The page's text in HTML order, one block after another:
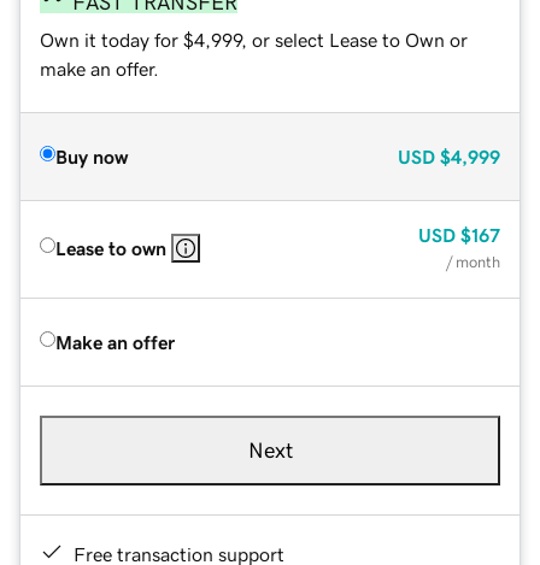
Own it today for $4,999, or select Lease to Own or
make an offer.
Buy now USD $4,999
Lease to own
USD $167
/ month
Make an offer
Next
Free transaction support